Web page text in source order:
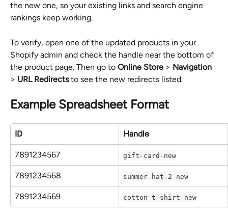
the new one, so your existing links and search engine
rankings keep working.
To verify, open one of the updated products in your
Shopify admin and check the handle near the bottom of
the product page. Then go to Online Store > Navigation
> URL Redirects to see the new redirects listed.
Example Spreadsheet Format
ID Handle
7891234567 gift-card-new
7891234568 summer-hat-2-new
7891234569 cotton-t-shirt-new